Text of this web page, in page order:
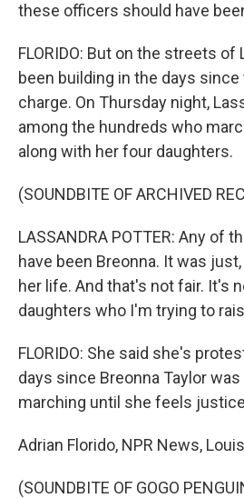
these officers should have
FLORIDO: But on the streets of
been building in the days
charge. On Thursday night,
among the hundreds who
along with her four daughters.
(SOUNDBITE OF ARCHIVED
LASSANDRA POTTER: Any of
have been Breonna. It was
her life. And that's not fair. It's
daughters who I'm trying to
FLORIDO: She said she's
days since Breonna Taylor
marching until she feels
Adrian Florido, NPR News,
(SOUNDBITE OF GOGO